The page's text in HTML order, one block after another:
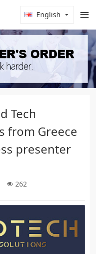
English
Tech
from Greece
presenter
262